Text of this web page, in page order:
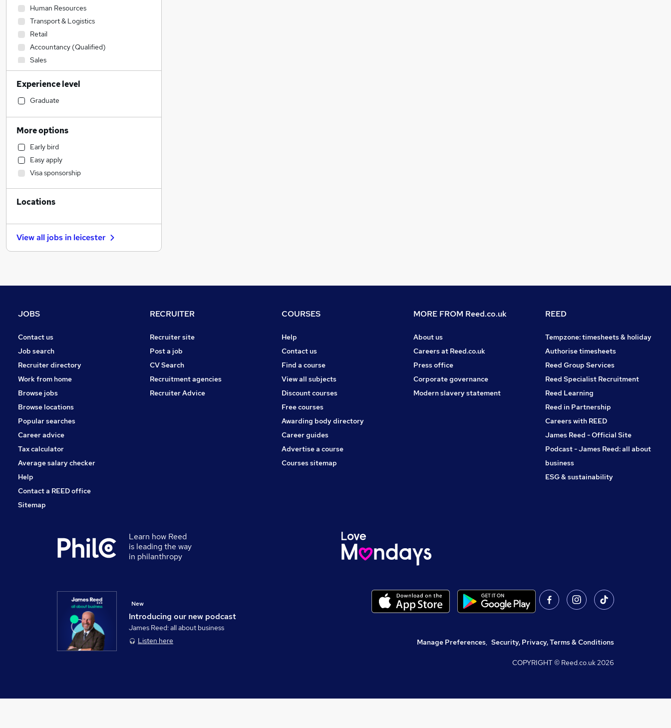
Human Resources
Transport & Logistics
Retail
Accountancy (Qualified)
Sales
Health & Medicine
Hospitality & Catering
Construction & Property
Other
Charity & Voluntary
Customer Service
Marketing & PR
Strategy & Consultancy
Leisure & Tourism
Security & Safety
Training
Graduate Training & Internships
Purchasing
Energy
Apprenticeships
Experience level
Graduate
More options
Early bird
Easy apply
Visa sponsorship
Locations
View all jobs in leicester
JOBS
Contact us
Job search
Recruiter directory
Work from home
Browse jobs
Browse locations
Popular searches
Career advice
Tax calculator
Average salary checker
Help
Contact a REED office
Sitemap
RECRUITER
Recruiter site
Post a job
CV Search
Recruitment agencies
Recruiter Advice
COURSES
Help
Contact us
Find a course
View all subjects
Discount courses
Free courses
Awarding body directory
Career guides
Advertise a course
Courses sitemap
MORE FROM Reed.co.uk
About us
Careers at Reed.co.uk
Press office
Corporate governance
Modern slavery statement
REED
Tempzone: timesheets & holiday
Authorise timesheets
Reed Group Services
Reed Specialist Recruitment
Reed Learning
Reed in Partnership
Careers with REED
James Reed - Official Site
Podcast - James Reed: all about
business
ESG & sustainability
Learn how Reed
is leading the way
in philanthropy
Introducing our new podcast
New
James Reed: all about business
Listen here
Manage Preferences, Security, Privacy, Terms & Conditions
COPYRIGHT © Reed.co.uk2026